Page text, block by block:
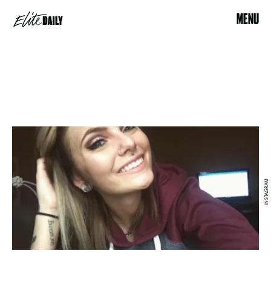
MENU
INSTAGRAM